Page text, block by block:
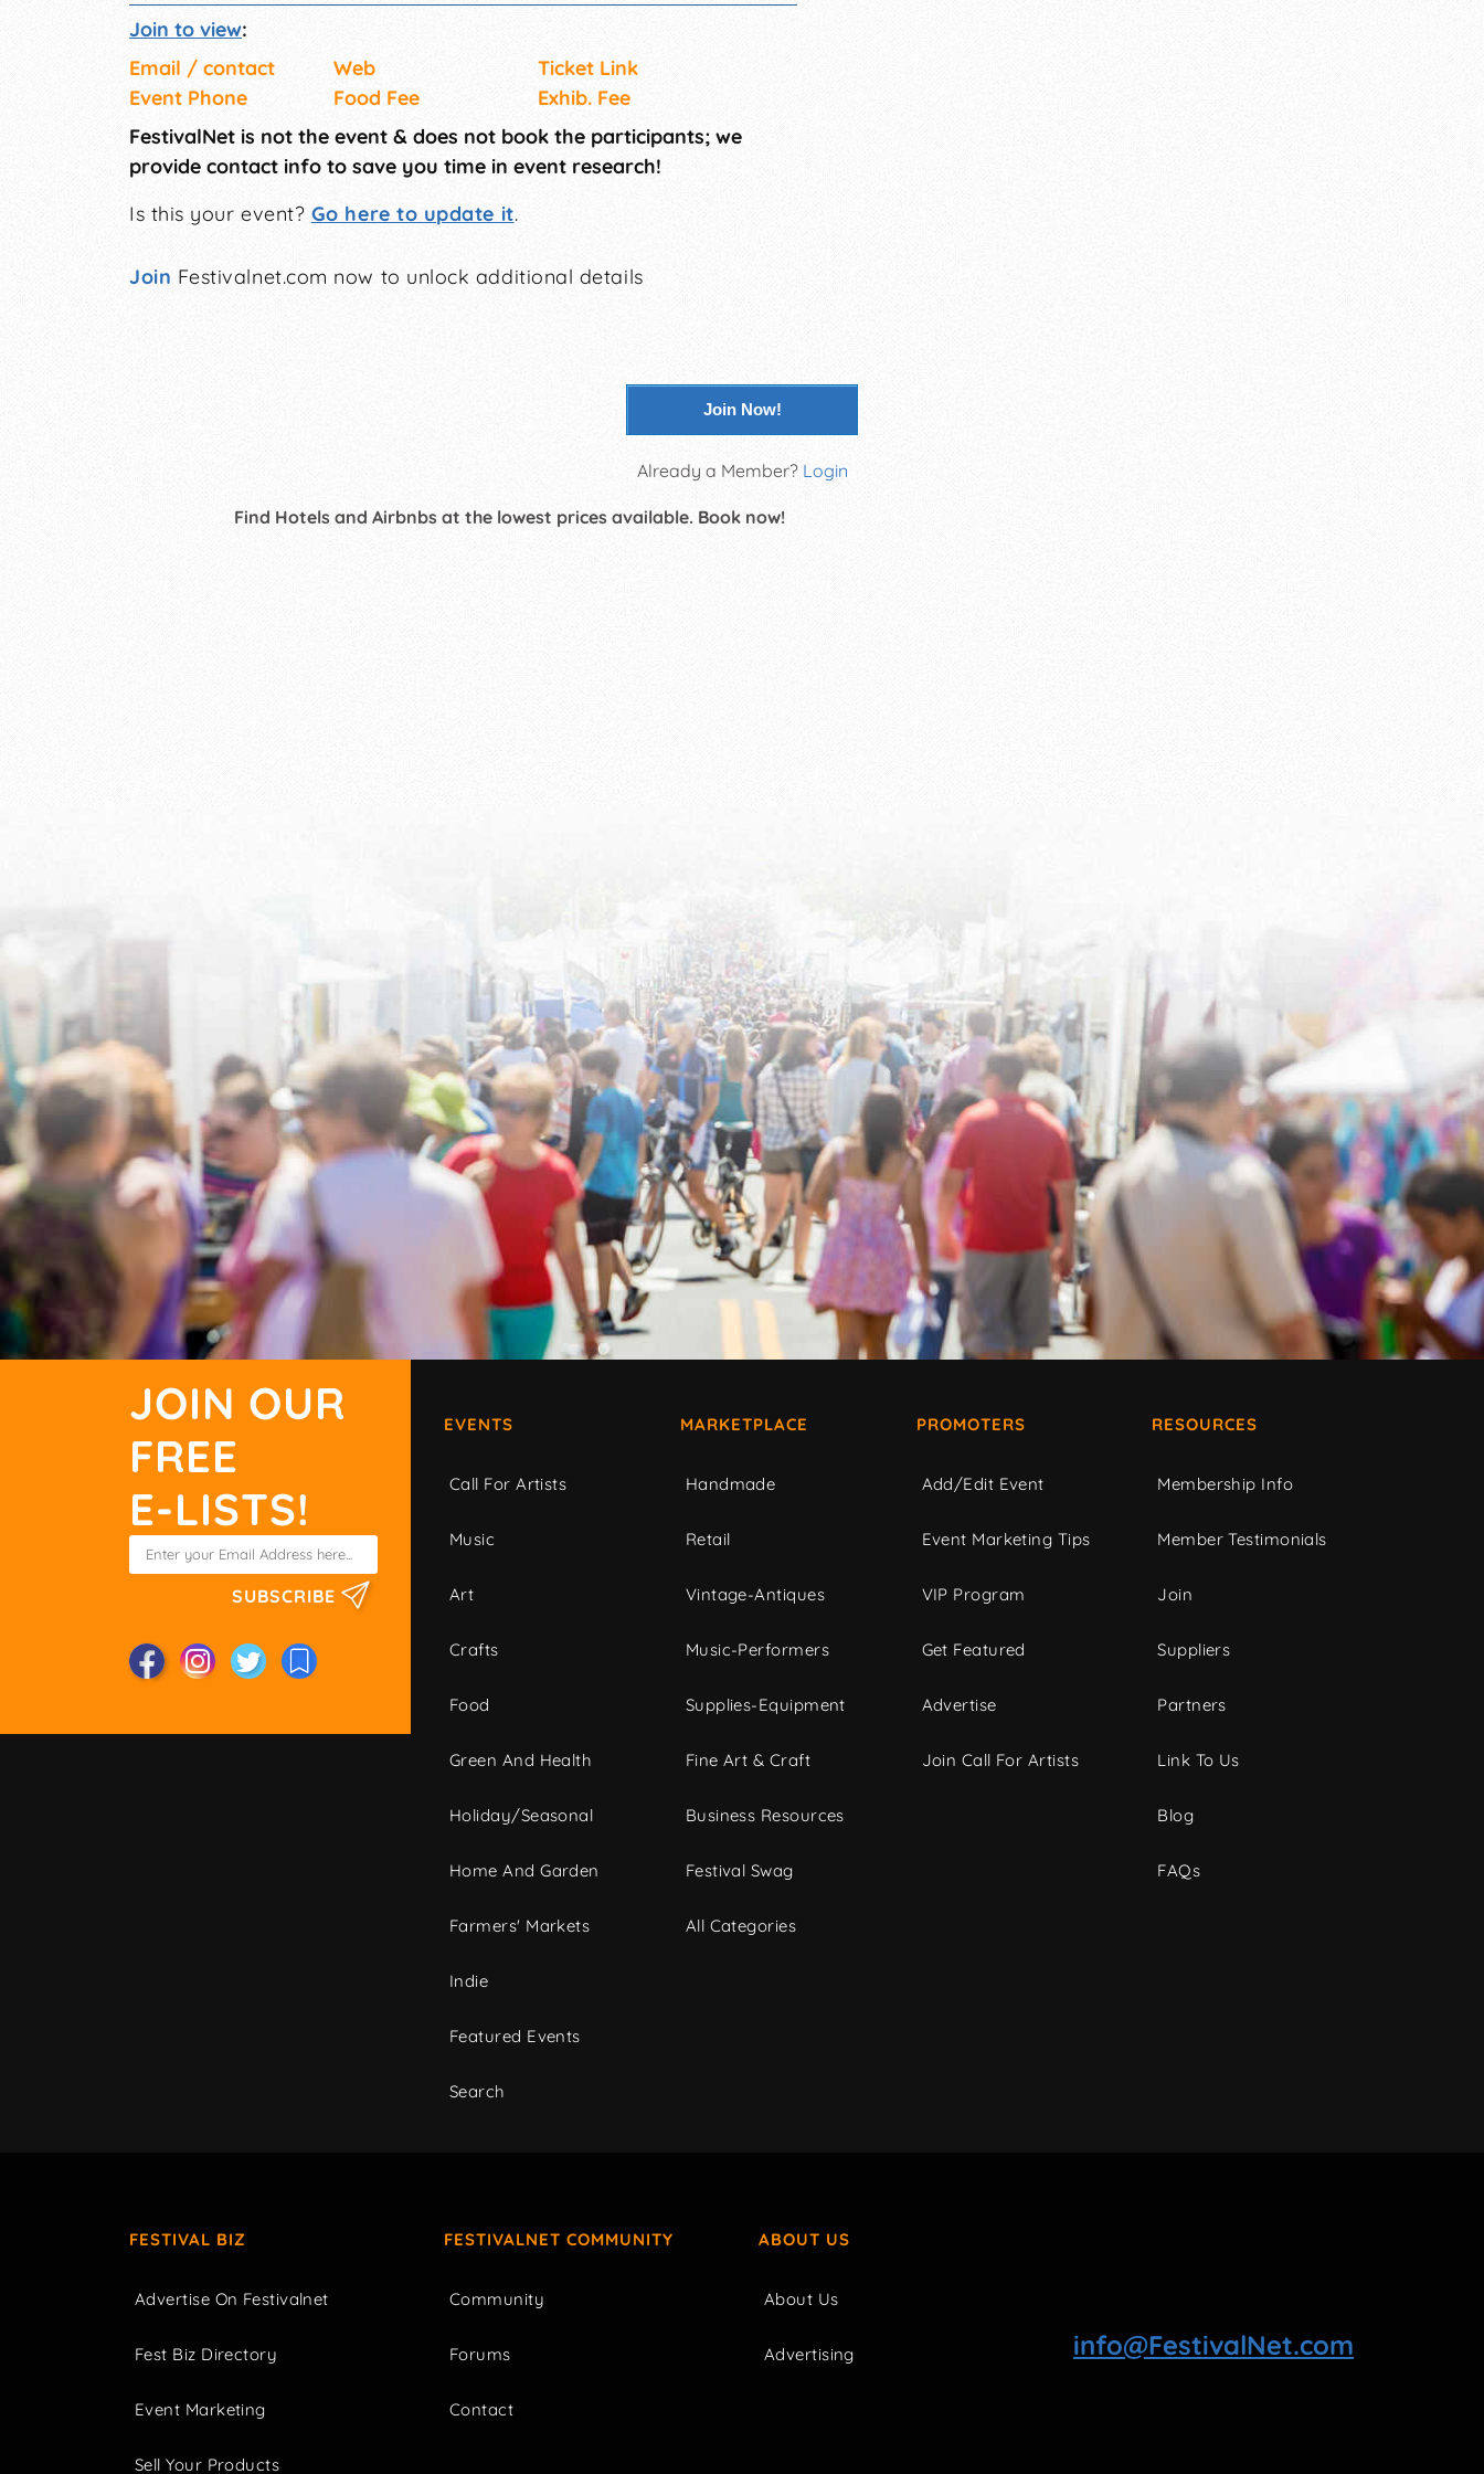
Join to view:
Email / contact
Web
Ticket Link
Event Phone
Food Fee
Exhib. Fee
FestivalNet is not the event & does not book the participants; we
provide contact info to save you time in event research!
Is this your event? Go here to update it.
Join Festivalnet.com now to unlock additional details
Join Now!
Already a Member? Login
Find Hotels and Airbnbs at the lowest prices available. Book now!
JOIN OUR
FREE
E-LISTS!
SUBSCRIBE
EVENTS
Call For Artists
Music
Art
Crafts
Food
Green And Health
Holiday/Seasonal
Home And Garden
Farmers' Markets
Indie
Featured Events
Search
MARKETPLACE
Handmade
Retail
Vintage-Antiques
Music-Performers
Supplies-Equipment
Fine Art & Craft
Business Resources
Festival Swag
All Categories
PROMOTERS
Add/Edit Event
Event Marketing Tips
VIP Program
Get Featured
Advertise
Join Call For Artists
RESOURCES
Membership Info
Member Testimonials
Join
Suppliers
Partners
Link To Us
Blog
FAQs
FESTIVAL BIZ
Advertise On Festivalnet
Fest Biz Directory
Event Marketing
Sell Your Products
FESTIVALNET COMMUNITY
Community
Forums
Contact
ABOUT US
About Us
Advertising info@FestivalNet.com